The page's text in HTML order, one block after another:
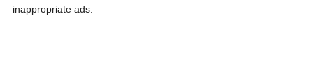
inappropriate ads.